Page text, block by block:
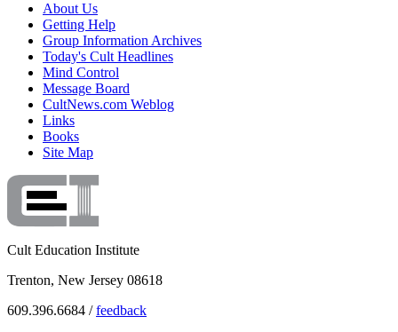
About Us
Getting Help
Group Information Archives
Today's Cult Headlines
Mind Control
Message Board
CultNews.com Weblog
Links
Books
Site Map
Cult Education Institute
Trenton, New Jersey 08618
609.396.6684 /feedback